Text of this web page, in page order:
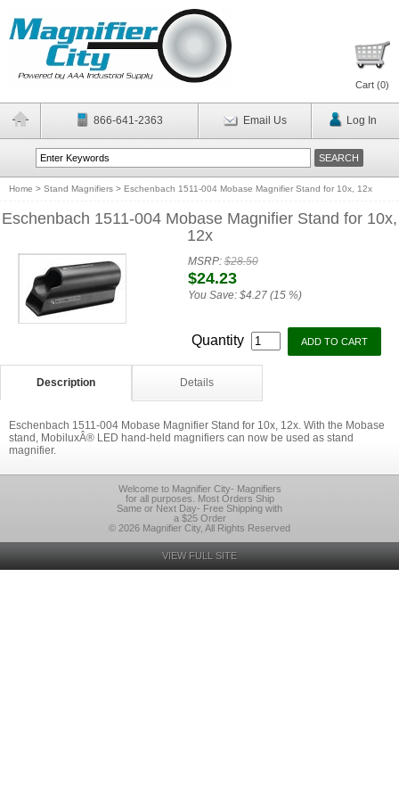
Cart (0)
866-641-2363 Email Us Log In
Home > Stand Magnifiers > Eschenbach 1511-004 Mobase Magnifier Stand for 10x, 12x
Eschenbach 1511-004 Mobase Magnifier Stand for 10x,
12x
MSRP:$28.50
$24.23
You Save: $4.27 (15 %)
Quantity
Description Details
Eschenbach 1511-004 Mobase Magnifier Stand for 10x, 12x. With the Mobase
stand, MobiluxÂ® LED hand-held magnifiers can now be used as stand
magnifier.
Welcome to Magnifier City- Magnifiers
for all purposes. Most Orders Ship
Same or Next Day- Free Shipping with
a $25 Order
© 2026 Magnifier City, All Rights Reserved
VIEW FULL SITE